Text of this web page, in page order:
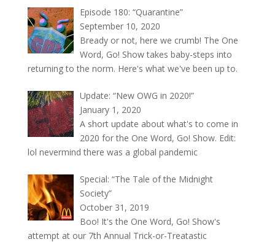
Episode 180: “Quarantine”
September 10, 2020
Bready or not, here we crumb! The One
Word, Go! Show takes baby-steps into
returning to the norm. Here's what we've been up to.
Update: “New OWG in 2020!”
January 1, 2020
A short update about what's to come in
2020 for the One Word, Go! Show. Edit:
lol nevermind there was a global pandemic
Special: “The Tale of the Midnight
Society”
October 31, 2019
Boo! It's the One Word, Go! Show's
attempt at our 7th Annual Trick-or-Treatastic